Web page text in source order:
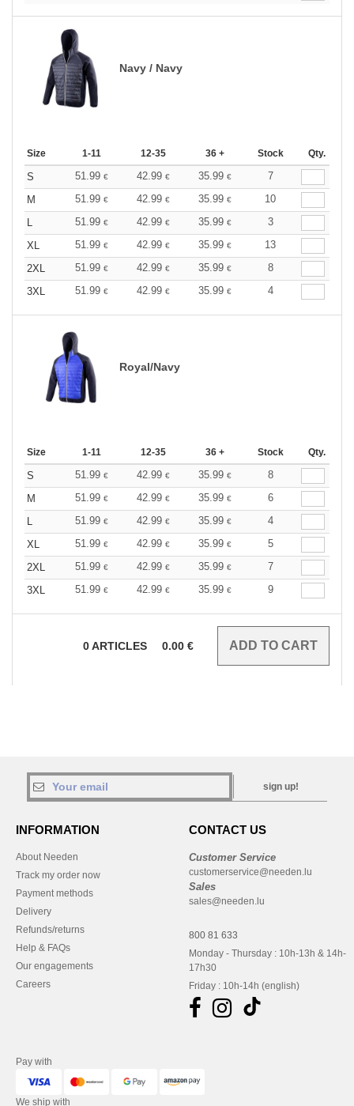
Navy / Navy
Size 1-11 12-35 36 + Stock Qty.
S 51.99 € 42.99 € 35.99 €
7
M
51.99 € 42.99 € 35.99 €
10
L
51.99 € 42.99 € 35.99 €
3
XL
51.99 € 42.99 € 35.99 €
13
2XL
51.99 € 42.99 € 35.99 €
8
3XL
51.99 € 42.99 € 35.99 € 4
Royal/Navy
Size 1-11 12-35 36 + Stock Qty.
S 51.99 € 42.99 € 35.99 €
8
M
51.99 € 42.99 € 35.99 €
6
L
51.99 € 42.99 € 35.99 €
4
XL
51.99 € 42.99 € 35.99 €
5
2XL
51.99 € 42.99 € 35.99 €
7
3XL
51.99 € 42.99 € 35.99 € 9
0ARTICLES 0.00 €
sign up!
INFORMATION
About Needen
Track my order now
Payment methods
Delivery
Refunds/returns
Help & FAQs
Our engagements
Careers
CONTACT US
Customer Service
customerservice@needen.lu
Sales
sales@needen.lu
800 81 633
Monday - Thursday : 10h-13h & 14h-
17h30
Friday : 10h-14h (english)
Pay with
We ship with